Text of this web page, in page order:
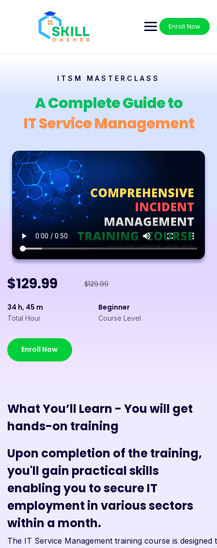
Enroll Now
ITSM MASTERCLASS
A Complete Guide to
IT Service Management
$129.99 $129.99
34 h, 45 m
Total Hour
Beginner
Course Level
Enroll Now
What You’ll Learn - You will get
hands-on training
Upon completion of the training,
you'll gain practical skills
enabling you to secure IT
employment in various sectors
within a month.
The IT Service Management training course is designed